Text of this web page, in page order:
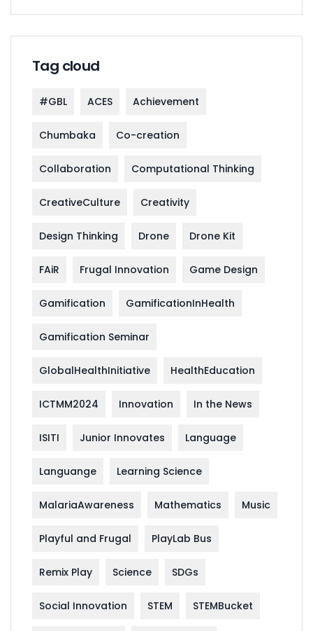
Tag cloud
#GBL ACES Achievement
Chumbaka Co-creation
Collaboration Computational Thinking
CreativeCulture Creativity
Design Thinking Drone Drone Kit
FAiR Frugal Innovation Game Design
Gamification GamificationInHealth
Gamification Seminar
GlobalHealthInitiative HealthEducation
ICTMM2024 Innovation In the News
ISITI Junior Innovates Language
Languange Learning Science
MalariaAwareness Mathematics Music
Playful and Frugal PlayLab Bus
Remix Play Science SDGs
Social Innovation STEM STEMBucket